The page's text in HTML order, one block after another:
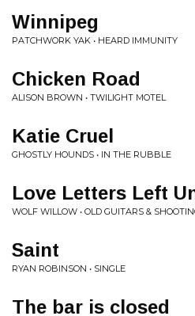
Winnipeg
PATCHWORK YAK • HEARD IMMUNITY
Chicken Road
ALISON BROWN • TWILIGHT MOTEL
Katie Cruel
GHOSTLY HOUNDS • IN THE RUBBLE
Love Letters Left
WOLF WILLOW • OLD GUITARS &
Saint
RYAN ROBINSON • SINGLE
The bar is closed